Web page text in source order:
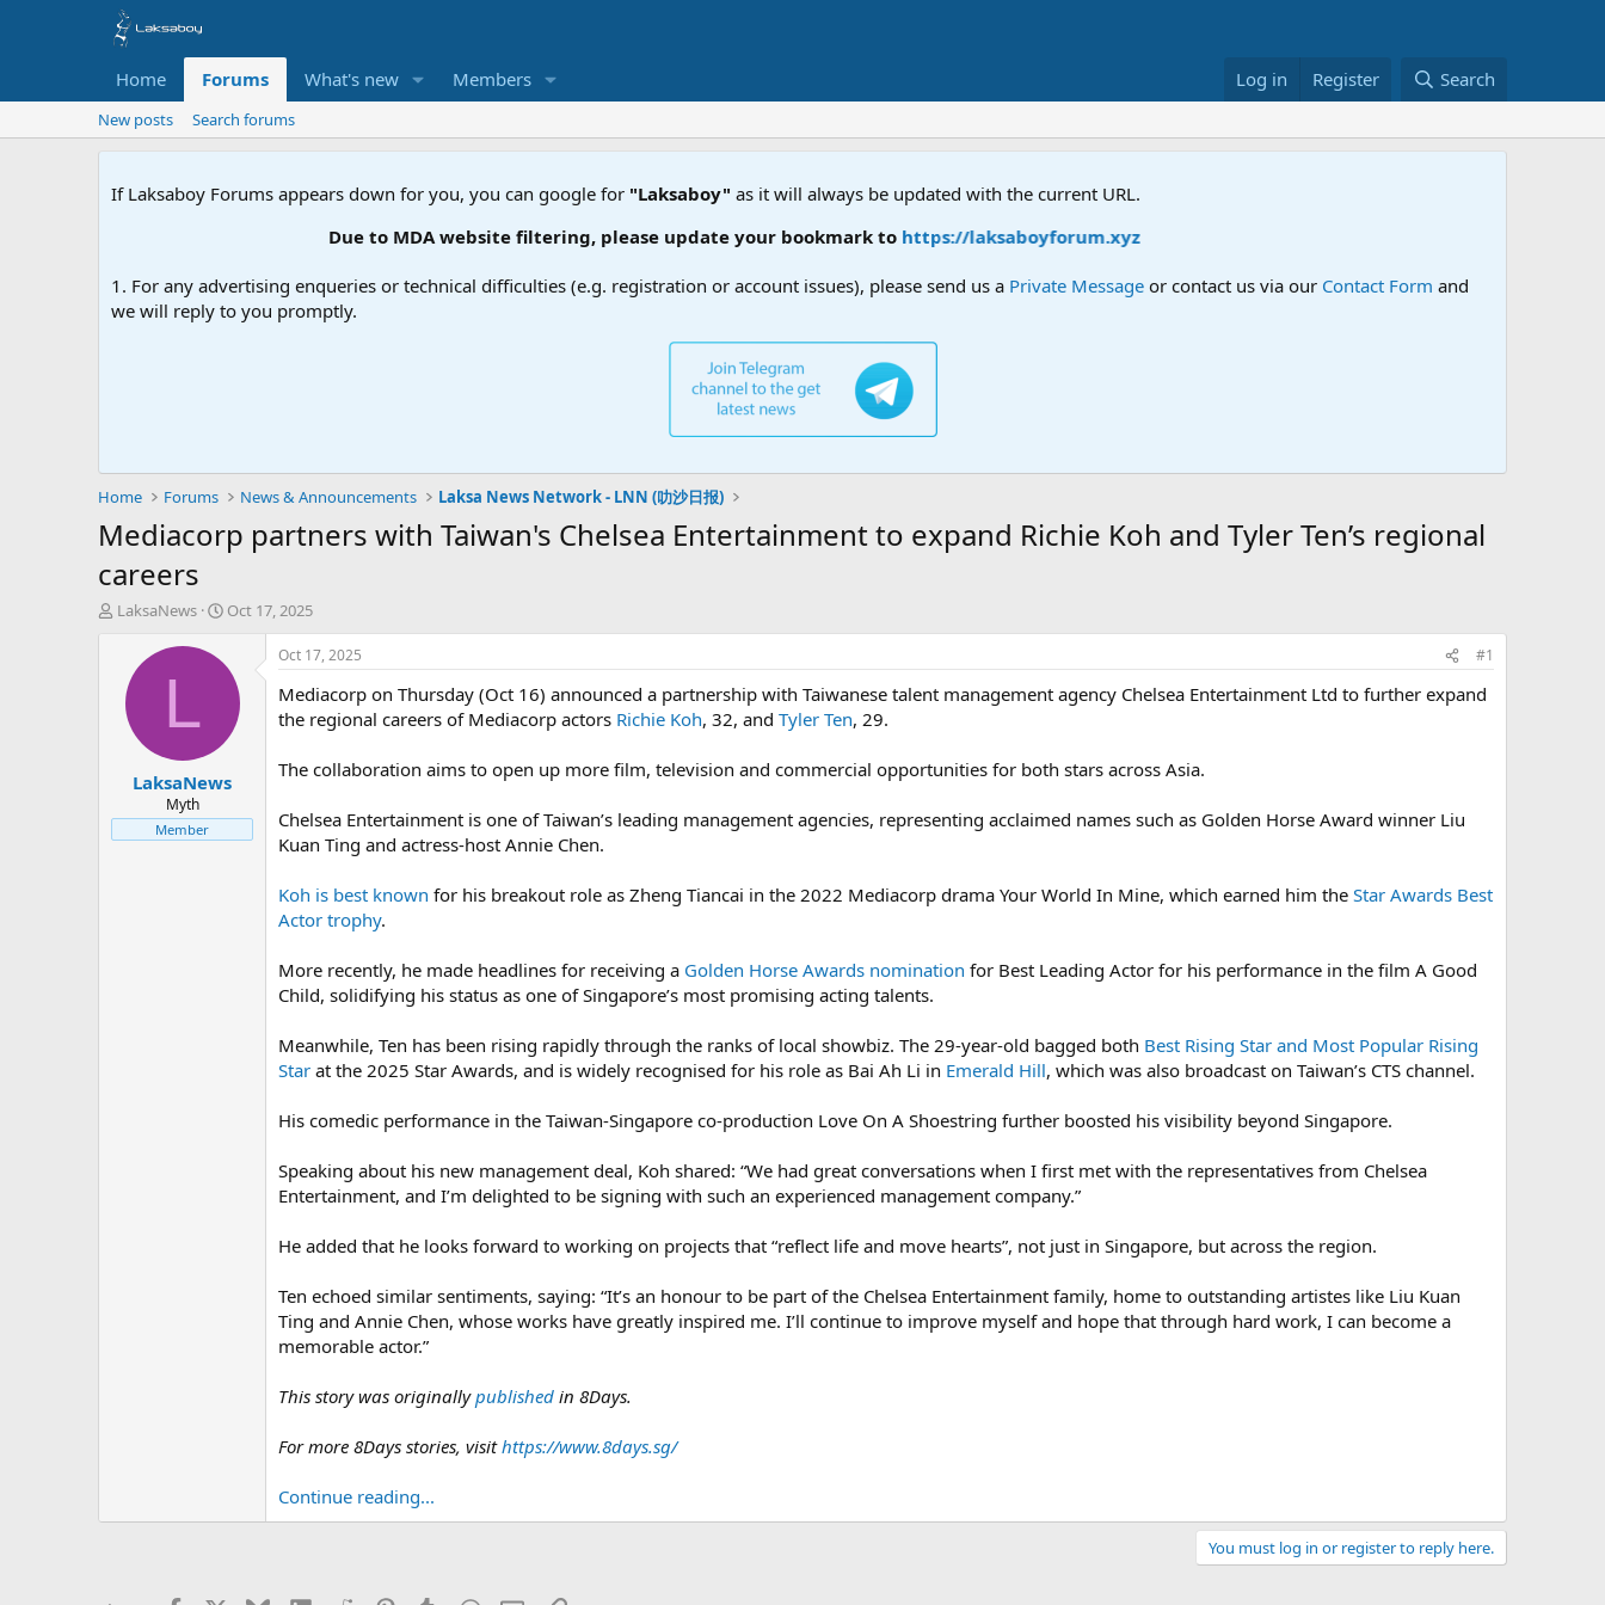
Home Forums What's new Members Log in Register Search
New posts Search forums
If Laksaboy Forums appears down for you, you can google for "Laksaboy" as it will always be updated with the current URL.
Due to MDA website filtering, please update your bookmark to https://laksaboyforum.xyz
1. For any advertising enqueries or technical difficulties (e.g. registration or account issues), please send us a Private Message or contact us via our Contact Form and
we will reply to you promptly.
Home Forums News & Announcements Laksa News Network - LNN (叻沙日报)
Mediacorp partners with Taiwan's Chelsea Entertainment to expand Richie Koh and Tyler Ten’s regional
careers
T
t
e
LaksaNews
S
r
a
e
Oct 17, 2025
L
LaksaNews
Myth
Member
Oct 17, 2025 #1
Mediacorp on Thursday (Oct 16) announced a partnership with Taiwanese talent management agency Chelsea Entertainment Ltd to further expand
the regional careers of Mediacorp actors Richie Koh, 32, and Tyler Ten, 29.
The collaboration aims to open up more film, television and commercial opportunities for both stars across Asia.
Chelsea Entertainment is one of Taiwan’s leading management agencies, representing acclaimed names such as Golden Horse Award winner Liu
Kuan Ting and actress-host Annie Chen.
Koh is best known for his breakout role as Zheng Tiancai in the 2022 Mediacorp drama Your World In Mine, which earned him the Star Awards Best
Actor trophy.
More recently, he made headlines for receiving a Golden Horse Awards nomination for Best Leading Actor for his performance in the film A Good
Child, solidifying his status as one of Singapore’s most promising acting talents.
Meanwhile, Ten has been rising rapidly through the ranks of local showbiz. The 29-year-old bagged both Best Rising Star and Most Popular Rising
Star at the 2025 Star Awards, and is widely recognised for his role as Bai Ah Li in Emerald Hill, which was also broadcast on Taiwan’s CTS channel.
His comedic performance in the Taiwan-Singapore co-production Love On A Shoestring further boosted his visibility beyond Singapore.
Speaking about his new management deal, Koh shared: “We had great conversations when I first met with the representatives from Chelsea
Entertainment, and I’m delighted to be signing with such an experienced management company.”
He added that he looks forward to working on projects that “reflect life and move hearts”, not just in Singapore, but across the region.
Ten echoed similar sentiments, saying: “It’s an honour to be part of the Chelsea Entertainment family, home to outstanding artistes like Liu Kuan
Ting and Annie Chen, whose works have greatly inspired me. I’ll continue to improve myself and hope that through hard work, I can become a
memorable actor.”
This story was originallypublished in 8Days.
For more 8Days stories, visithttps://www.8days.sg/
Continue reading...
You must log in or register to reply here.